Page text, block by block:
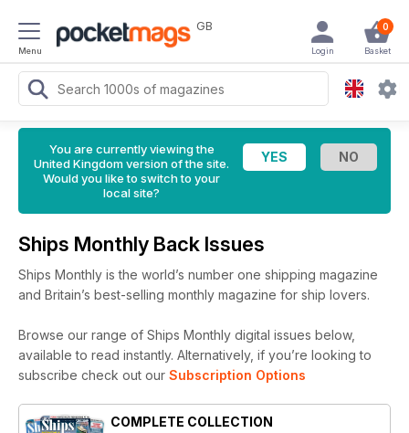
Menu
GB 0
Basket
Login
You are currently viewing the
United Kingdom version of the site.
Would you like to switch to your
local site?
Ships Monthly Back Issues
Ships Monthly is the world’s number one shipping magazine
and Britain’s best-selling monthly magazine for ship lovers.
Browse our range of Ships Monthly digital issues below,
available to read instantly. Alternatively, if you’re looking to
subscribe check out our Subscription Options
COMPLETE COLLECTION